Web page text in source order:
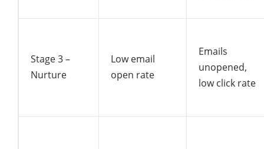
Stage 3 –
Nurture
Low email
open rate
Emails
unopened,
low click rate